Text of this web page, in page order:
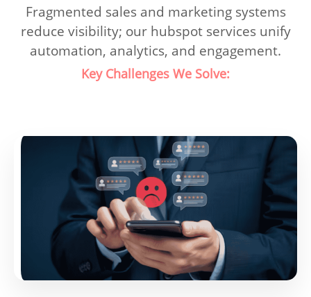
Fragmented sales and marketing systems
reduce visibility; our hubspot services unify
automation, analytics, and engagement.
Key Challenges We Solve: